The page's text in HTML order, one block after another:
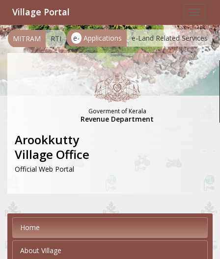
Toggle
Village Portal
e- Applications e-Land Related Services
MITRAM RTI
Goverment of Kerala
Revenue Department
Arookkutty
Village Office
Official Web Portal
Home
About Village